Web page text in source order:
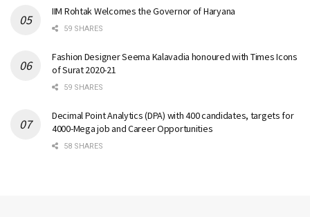
IIM Rohtak Welcomes the Governor of Haryana
59 SHARES
Fashion Designer Seema Kalavadia honoured with Times Icons
of Surat 2020-21
59 SHARES
Decimal Point Analytics (DPA) with 400 candidates, targets for
4000-Mega job and Career Opportunities
58 SHARES